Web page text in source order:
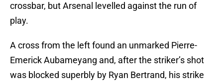
crossbar, but Arsenal levelled against the run of
play.
A cross from the left found an unmarked Pierre-
Emerick Aubameyang and, after the striker’s shot
was blocked superbly by Ryan Bertrand, his strike